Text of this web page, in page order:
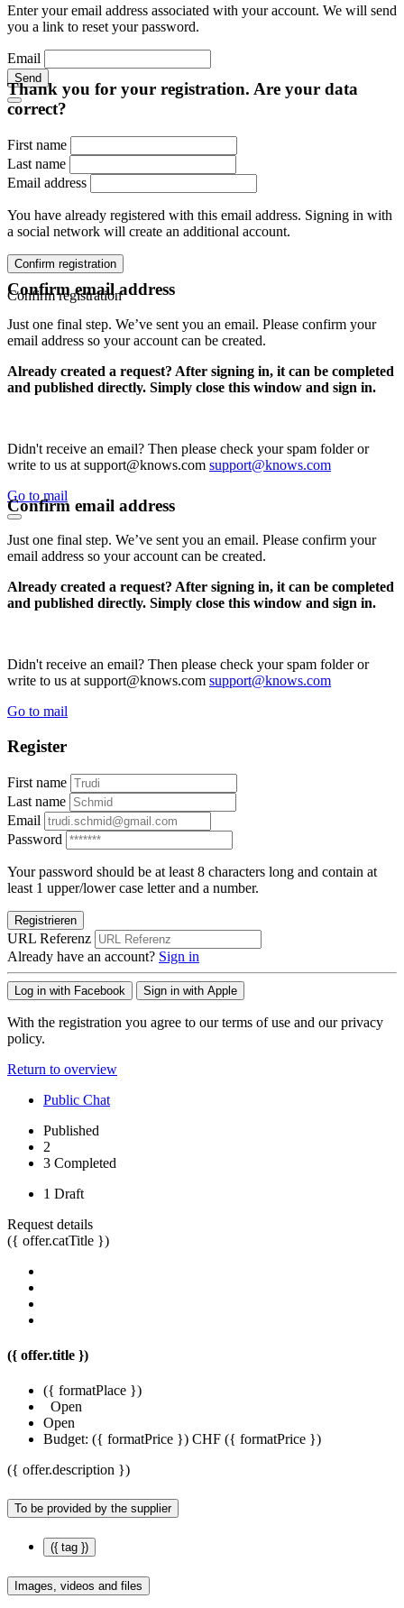
Enter your email address associated with your account. We will send
you a link to reset your password.
Email
Send
Thank you for your registration. Are your data
correct?
First name
Last name
Email address
You have already registered with this email address. Signing in with
a social network will create an additional account.
Confirm registration
Confirm registration
Confirm email address
Just one final step. We’ve sent you an email. Please confirm your
email address so your account can be created.
Already created a request? After signing in, it can be completed
and published directly. Simply close this window and sign in.
Didn't receive an email? Then please check your spam folder or
write to us at support@knows.com support@knows.com
Go to mail
Confirm email address
Just one final step. We’ve sent you an email. Please confirm your
email address so your account can be created.
Already created a request? After signing in, it can be completed
and published directly. Simply close this window and sign in.
Didn't receive an email? Then please check your spam folder or
write to us at support@knows.com support@knows.com
Go to mail
Register
First name
Last name
Email
Password
Your password should be at least 8 characters long and contain at
least 1 upper/lower case letter and a number.
Registrieren
URL Referenz
Already have an account? Sign in
Log in with Facebook Sign in with Apple
With the registration you agree to our terms of use and our privacy
policy.
Return to overview
Public Chat
Published
2
3 Completed
1 Draft
Request details
({ offer.catTitle })
({ offer.title })
({ formatPlace })
Open
Open
Budget: ({ formatPrice }) CHF ({ formatPrice })
({ offer.description })
To be provided by the supplier
({ tag })
Images, videos and files